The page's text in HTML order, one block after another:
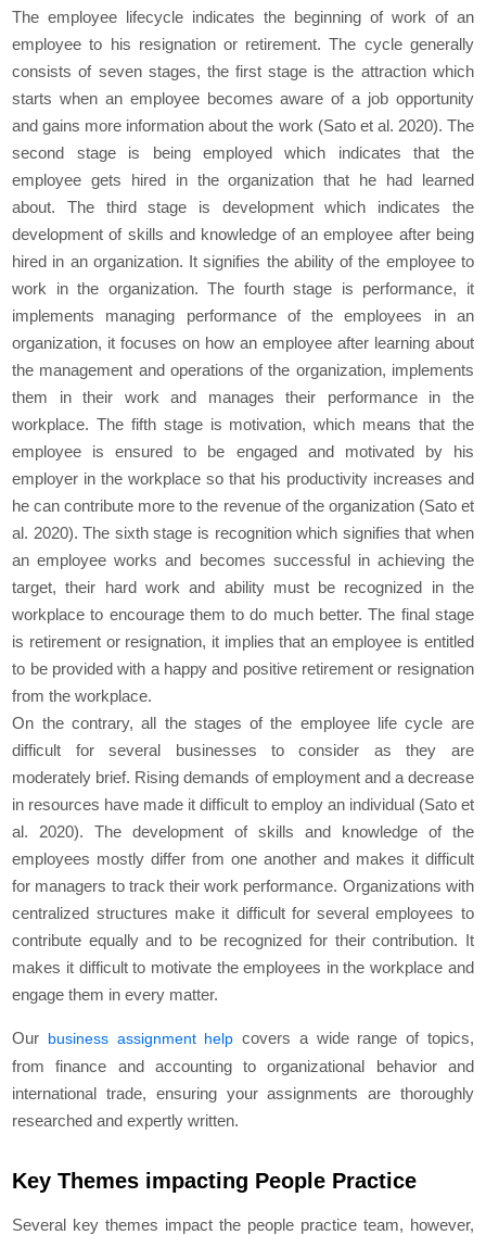
The employee lifecycle indicates the beginning of work of an
employee to his resignation or retirement. The cycle generally
consists of seven stages, the first stage is the attraction which
starts when an employee becomes aware of a job opportunity
and gains more information about the work (Sato et al. 2020). The
second stage is being employed which indicates that the
employee gets hired in the organization that he had learned
about. The third stage is development which indicates the
development of skills and knowledge of an employee after being
hired in an organization. It signifies the ability of the employee to
work in the organization. The fourth stage is performance, it
implements managing performance of the employees in an
organization, it focuses on how an employee after learning about
the management and operations of the organization, implements
them in their work and manages their performance in the
workplace. The fifth stage is motivation, which means that the
employee is ensured to be engaged and motivated by his
employer in the workplace so that his productivity increases and
he can contribute more to the revenue of the organization (Sato et
al. 2020). The sixth stage is recognition which signifies that when
an employee works and becomes successful in achieving the
target, their hard work and ability must be recognized in the
workplace to encourage them to do much better. The final stage
is retirement or resignation, it implies that an employee is entitled
to be provided with a happy and positive retirement or resignation
from the workplace.
On the contrary, all the stages of the employee life cycle are
difficult for several businesses to consider as they are
moderately brief. Rising demands of employment and a decrease
in resources have made it difficult to employ an individual (Sato et
al. 2020). The development of skills and knowledge of the
employees mostly differ from one another and makes it difficult
for managers to track their work performance. Organizations with
centralized structures make it difficult for several employees to
contribute equally and to be recognized for their contribution. It
makes it difficult to motivate the employees in the workplace and
engage them in every matter.
Our business assignment help covers a wide range of topics,
from finance and accounting to organizational behavior and
international trade, ensuring your assignments are thoroughly
researched and expertly written.
Key Themes impacting People Practice
Several key themes impact the people practice team, however,